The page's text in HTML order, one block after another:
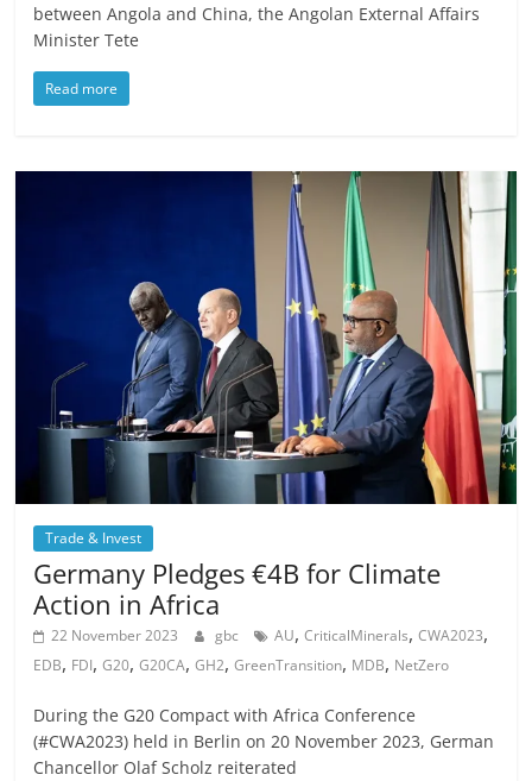
between Angola and China, the Angolan External Affairs
Minister Tete
Read more
Trade & Invest
Germany Pledges €4B for Climate
Action in Africa
22 November 2023 gbc AU,CriticalMinerals,CWA2023,
EDB, FDI,G20,G20CA,GH2,GreenTransition, MDB, NetZero
During the G20 Compact with Africa Conference
(#CWA2023) held in Berlin on 20 November 2023, German
Chancellor Olaf Scholz reiterated